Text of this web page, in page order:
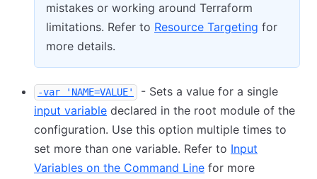
mistakes or working around Terraform
limitations. Refer to Resource Targeting for
more details.
-var 'NAME=VALUE'
- Sets a value for a single
input variable declared in the root module of the
configuration. Use this option multiple times to
set more than one variable. Refer to Input
Variables on the Command Line for more